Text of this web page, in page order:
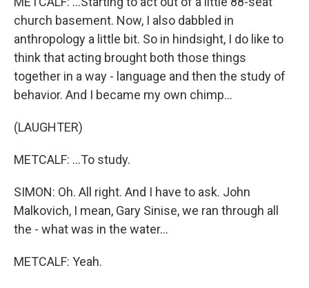
church basement. Now, I also dabbled in
anthropology a little bit. So in hindsight, I do like to
think that acting brought both those things
together in a way - language and then the study of
behavior. And I became my own chimp...
(LAUGHTER)
METCALF: ...To study.
SIMON: Oh. All right. And I have to ask. John
Malkovich, I mean, Gary Sinise, we ran through all
the - what was in the water...
METCALF: Yeah.